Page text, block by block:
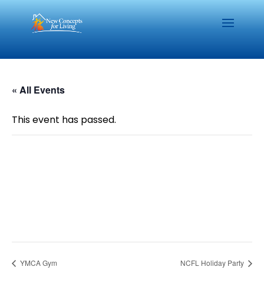
« All Events
This event has passed.
YMCA Gym NCFL Holiday Party